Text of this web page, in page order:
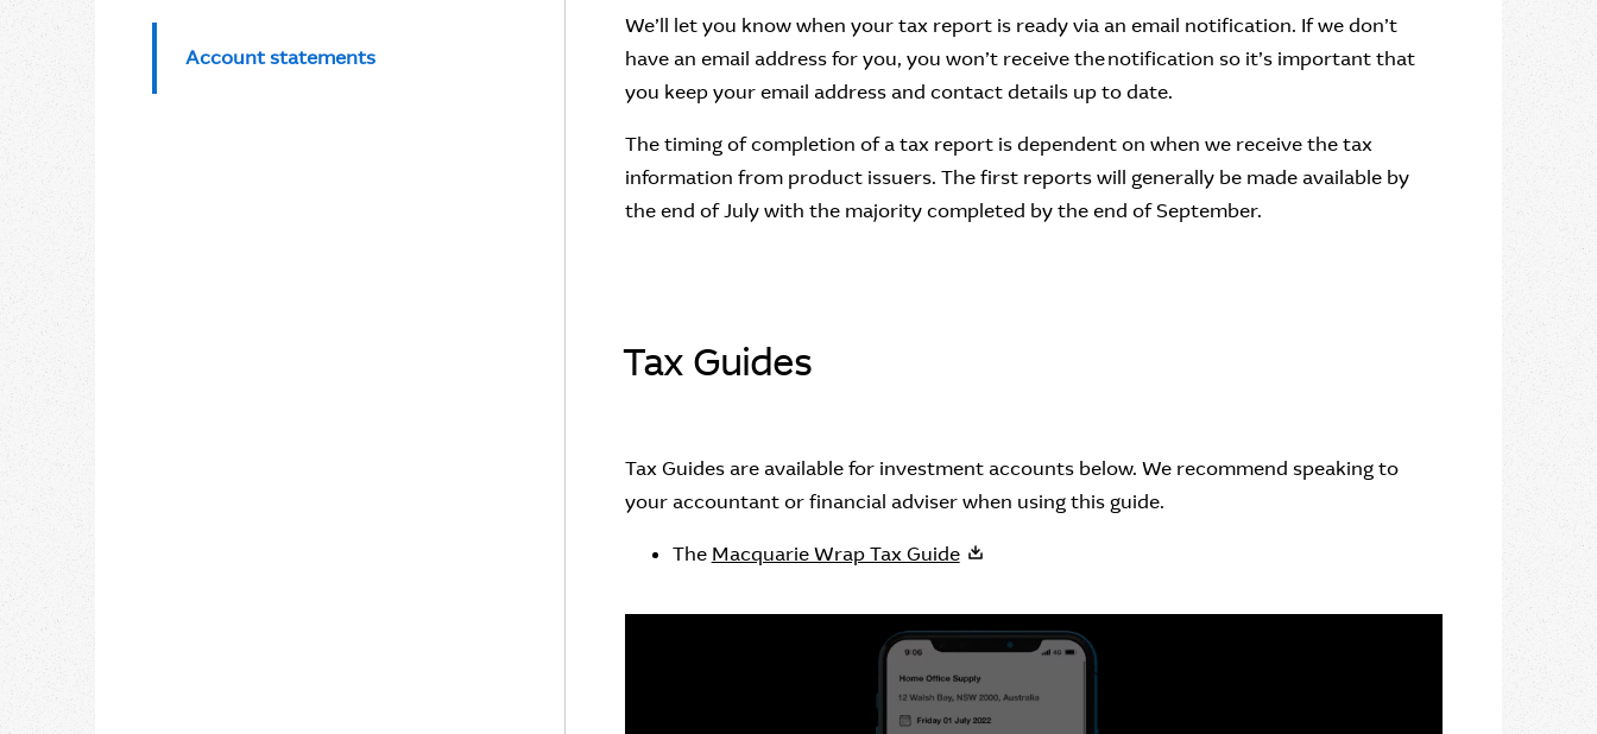
Account statements
We’ll let you know when your tax report is ready via an email notification. If we don’t
have an email address for you, you won’t receive the notification so it’s important that
you keep your email address and contact details up to date.
The timing of completion of a tax report is dependent on when we receive the tax
information from product issuers. The first reports will generally be made available by
the end of July with the majority completed by the end of September.
Tax Guides
Tax Guides are available for investment accounts below. We recommend speaking to
your accountant or financial adviser when using this guide.
The Macquarie Wrap Tax Guide